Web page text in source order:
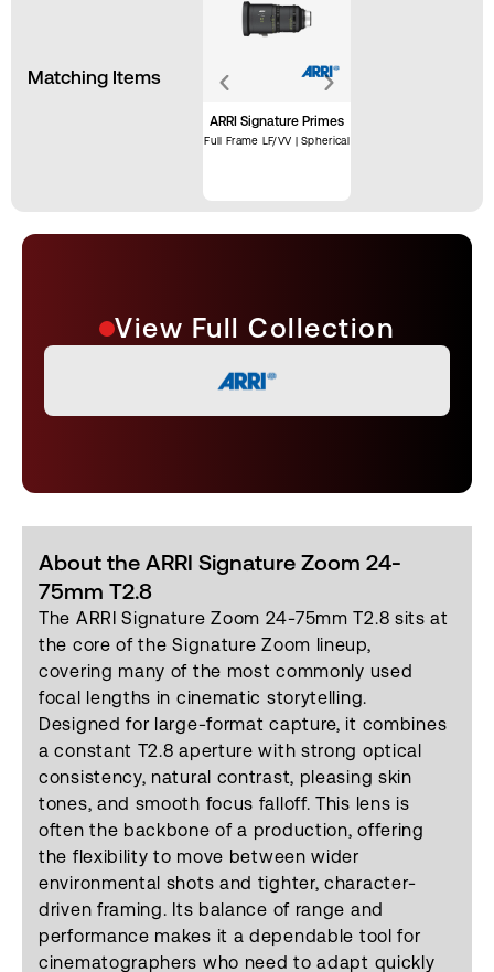
Matching Items
ARRI Signature Primes
Full Frame LF/VV | Spherical
View Full Collection
About the ARRI Signature Zoom 24-
75mm T2.8
The ARRI Signature Zoom 24-75mm T2.8 sits at
the core of the Signature Zoom lineup,
covering many of the most commonly used
focal lengths in cinematic storytelling.
Designed for large-format capture, it combines
a constant T2.8 aperture with strong optical
consistency, natural contrast, pleasing skin
tones, and smooth focus falloff. This lens is
often the backbone of a production, offering
the flexibility to move between wider
environmental shots and tighter, character-
driven framing. Its balance of range and
performance makes it a dependable tool for
cinematographers who need to adapt quickly